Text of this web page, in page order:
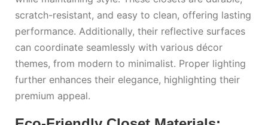
scratch-resistant, and easy to clean, offering lasting
performance. Additionally, their reflective surfaces
can coordinate seamlessly with various décor
themes, from modern to minimalist. Proper lighting
further enhances their elegance, highlighting their
premium appeal.